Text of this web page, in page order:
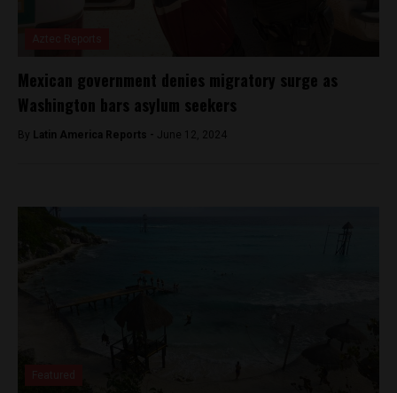
Mexican government denies migratory surge as
Washington bars asylum seekers
By Latin America Reports - June 12, 2024